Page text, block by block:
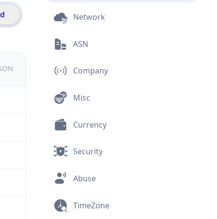
Network
ASN
Company
Misc
Currency
Security
Abuse
TimeZone